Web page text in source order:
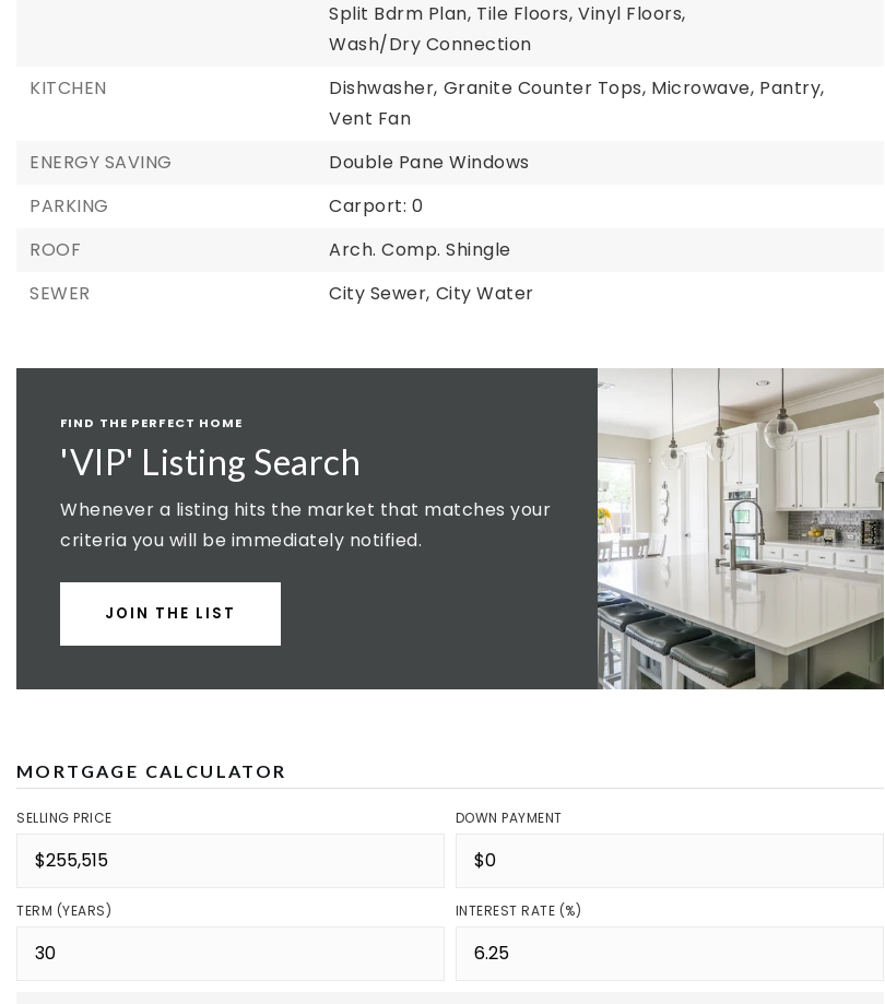
Split Bdrm Plan, Tile Floors, Vinyl Floors,
Wash/Dry Connection
KITCHEN
Dishwasher, Granite Counter Tops, Microwave, Pantry,
Vent Fan
ENERGY SAVING
Double Pane Windows
PARKING
Carport: 0
ROOF
Arch. Comp. Shingle
SEWER
City Sewer, City Water
FIND THE PERFECT HOME
'VIP' Listing Search
Whenever a listing hits the market that matches your
criteria you will be immediately notified.
JOIN THE LIST
MORTGAGE CALCULATOR
SELLING PRICE DOWN PAYMENT
TERM (YEARS) INTEREST RATE (%)